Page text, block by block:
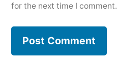
for the next time I comment.